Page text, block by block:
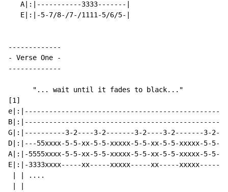
   A|:|-----------3333-------|
   E|:|-5-7/8-/7-/1111-5/6/5-|
-
Verse One
-
-------------
      "... wait until it fades to black..."
[1]
G|:|----------3-2----3-2-------3-2----3-2-------3-
D|:|---55xxxx-5-5-xx-5-5-xxxxx-5-5-xx-5-5-xxxxx-5-
A|:|-5555xxxx-5-5-xx-5-5-xxxxx-5-5-xx-5-5-xxxxx-
E|:|-3333xxxx-----xx-----xxxxx-----xx-----
| | ....